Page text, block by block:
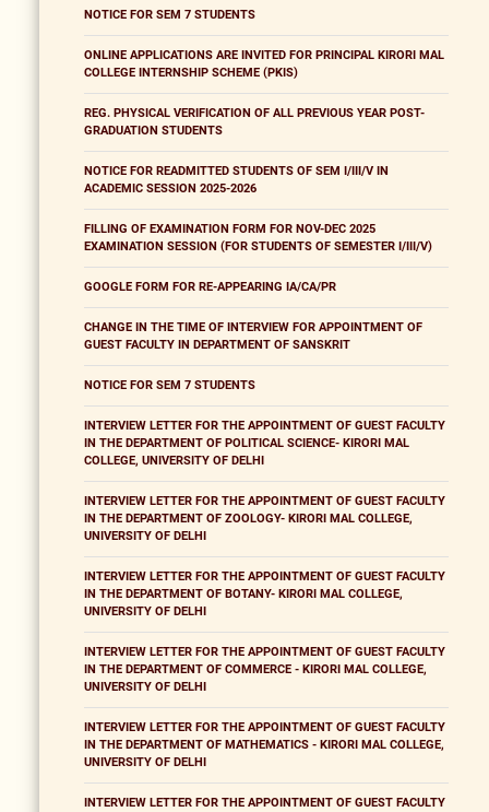
NOTICE FOR SEM 7 STUDENTS
ONLINE APPLICATIONS ARE INVITED FOR PRINCIPAL KIRORI MAL
COLLEGE INTERNSHIP SCHEME (PKIS)
REG. PHYSICAL VERIFICATION OF ALL PREVIOUS YEAR POST-
GRADUATION STUDENTS
NOTICE FOR READMITTED STUDENTS OF SEM I/III/V IN
ACADEMIC SESSION 2025-2026
FILLING OF EXAMINATION FORM FOR NOV-DEC 2025
EXAMINATION SESSION (FOR STUDENTS OF SEMESTER I/III/V)
GOOGLE FORM FOR RE-APPEARING IA/CA/PR
CHANGE IN THE TIME OF INTERVIEW FOR APPOINTMENT OF
GUEST FACULTY IN DEPARTMENT OF SANSKRIT
NOTICE FOR SEM 7 STUDENTS
INTERVIEW LETTER FOR THE APPOINTMENT OF GUEST FACULTY
IN THE DEPARTMENT OF POLITICAL SCIENCE- KIRORI MAL
COLLEGE, UNIVERSITY OF DELHI
INTERVIEW LETTER FOR THE APPOINTMENT OF GUEST FACULTY
IN THE DEPARTMENT OF ZOOLOGY- KIRORI MAL COLLEGE,
UNIVERSITY OF DELHI
INTERVIEW LETTER FOR THE APPOINTMENT OF GUEST FACULTY
IN THE DEPARTMENT OF BOTANY- KIRORI MAL COLLEGE,
UNIVERSITY OF DELHI
INTERVIEW LETTER FOR THE APPOINTMENT OF GUEST FACULTY
IN THE DEPARTMENT OF COMMERCE - KIRORI MAL COLLEGE,
UNIVERSITY OF DELHI
INTERVIEW LETTER FOR THE APPOINTMENT OF GUEST FACULTY
IN THE DEPARTMENT OF MATHEMATICS - KIRORI MAL COLLEGE,
UNIVERSITY OF DELHI
INTERVIEW LETTER FOR THE APPOINTMENT OF GUEST FACULTY